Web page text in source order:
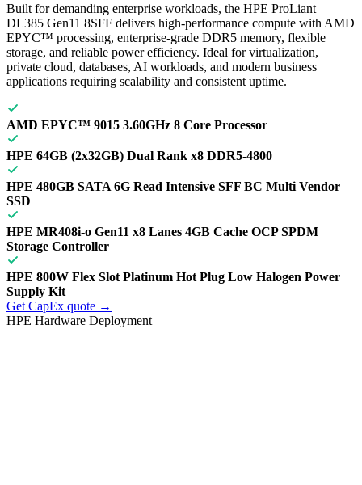
Built for demanding enterprise workloads, the HPE ProLiant
DL385 Gen11 8SFF delivers high-performance compute with AMD
EPYC™ processing, enterprise-grade DDR5 memory, flexible
storage, and reliable power efficiency. Ideal for virtualization,
private cloud, databases, AI workloads, and modern business
applications requiring scalability and consistent uptime.
AMD EPYC™ 9015 3.60GHz 8 Core Processor
HPE 64GB (2x32GB) Dual Rank x8 DDR5-4800
HPE 480GB SATA 6G Read Intensive SFF BC Multi Vendor
SSD
HPE MR408i-o Gen11 x8 Lanes 4GB Cache OCP SPDM
Storage Controller
HPE 800W Flex Slot Platinum Hot Plug Low Halogen Power
Supply Kit
Get CapEx quote →
HPE Hardware Deployment